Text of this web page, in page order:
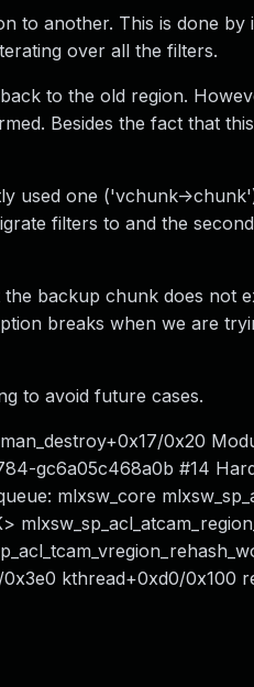
to another. This is done
over all the filters.
to the old region.
Besides the fact that
used one ('vchunk-
filters to and the
backup chunk does not
breaks when we are
to avoid future cases.
0x20
gc6a05c468a0b #14
mlxsw_core
kthread+0xd0/0x100